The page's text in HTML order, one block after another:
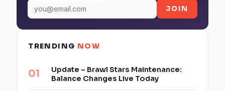
JOIN
TRENDING NOW
Update – Brawl Stars Maintenance:
Balance Changes Live Today